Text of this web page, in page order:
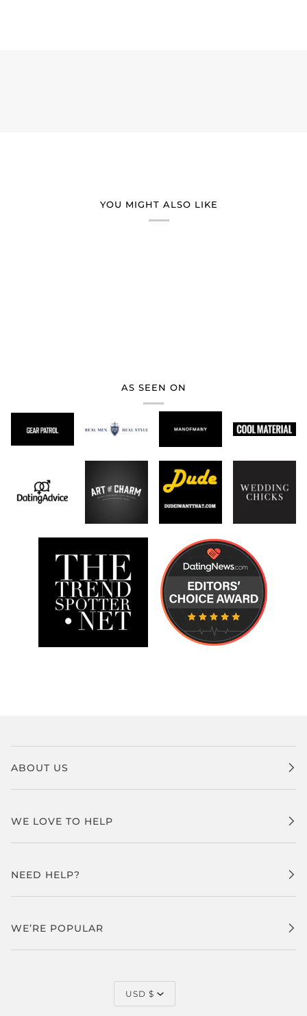
YOU MIGHT ALSO LIKE
AS SEEN ON
ABOUT US
WE LOVE TO HELP
NEED HELP?
WE’RE POPULAR
CURRENCY
USD $